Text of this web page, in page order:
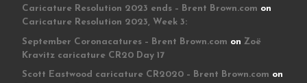
Caricature Resolution 2023 ends – Brent Brown.com on
Caricature Resolution 2023, Week 3:
September Coronacatures – Brent Brown.com on Zoë
Kravitz caricature CR20 Day 17
Scott Eastwood caricature CR2020 – Brent Brown.com on